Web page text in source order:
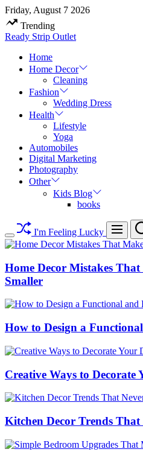
Skip
to
content
Friday, August 7 2026
Trending
Ready Strip Outlet
Home
Home Decor
Cleaning
Fashion
Wedding Dress
Health
Lifestyle
Yoga
Automobiles
Digital Marketing
Photography
Other
Kids Blog
books
Switch
color
I'm Feeling Lucky Menu
Home Decor Mistakes
Smaller
How to Design a
Creative Ways to Decorate
Kitchen Decor Trends